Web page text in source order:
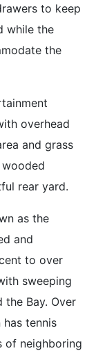
to keep
while the
the
overhead
and grass
rear yard.
as the
and
to over
sweeping
the Bay. Over
tennis
of neighboring